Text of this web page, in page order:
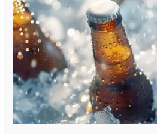
–
Fresh
&
Reliable
Ice
Delivery